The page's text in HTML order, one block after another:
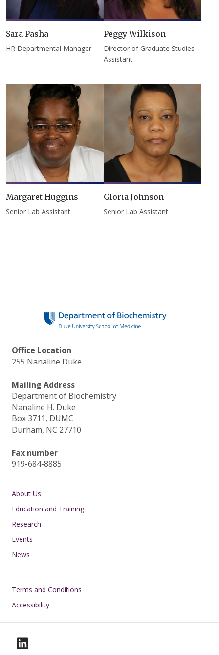
Sara Pasha
HR Departmental Manager
Peggy Wilkison
Director of Graduate Studies
Assistant
Margaret Huggins
Senior Lab Assistant
Gloria Johnson
Senior Lab Assistant
Office Location
255 Nanaline Duke
Mailing Address
Department of Biochemistry
Nanaline H. Duke
Box 3711, DUMC
Durham, NC 27710
Fax number
919-684-8885
Main navigation
About Us
Education and Training
Research
Events
News
Footer
Terms and Conditions
Accessibility